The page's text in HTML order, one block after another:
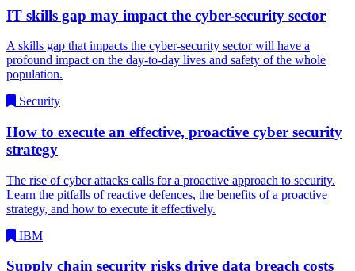
IT skills gap may impact the cyber-security sector
A skills gap that impacts the cyber-security sector will have a
profound impact on the day-to-day lives and safety of the whole
population.
Security
How to execute an effective, proactive cyber security
strategy
The rise of cyber attacks calls for a proactive approach to security.
Learn the pitfalls of reactive defences, the benefits of a proactive
strategy, and how to execute it effectively.
IBM
Supply chain security risks drive data breach costs